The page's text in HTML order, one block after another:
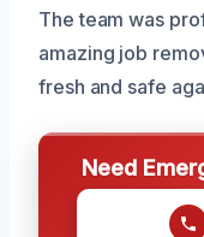
The team was
amazing job
fresh and safe
Need